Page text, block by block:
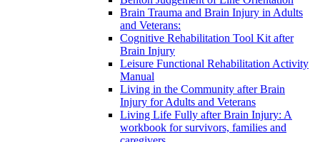
Brain Trauma and Brain Injury in Adults
and Veterans:
Cognitive Rehabilitation Tool Kit after
Brain Injury
Leisure Functional Rehabilitation Activity
Manual
Living in the Community after Brain
Injury for Adults and Veterans
Living Life Fully after Brain Injury: A
workbook for survivors, families and